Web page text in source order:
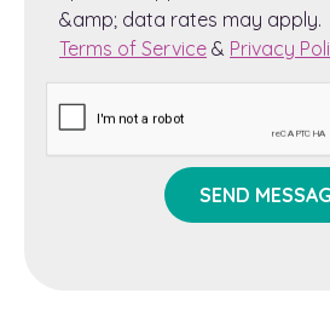
&amp; data rates may apply.
Terms of Service & Privacy